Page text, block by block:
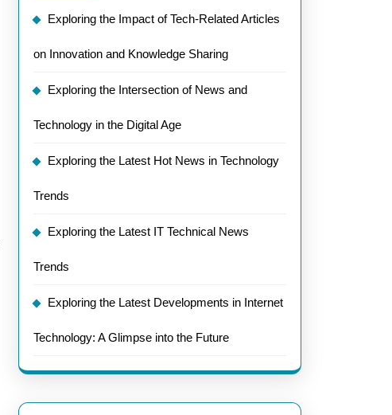
Exploring the Impact of Tech-Related Articles
on Innovation and Knowledge Sharing
Exploring the Intersection of News and
Technology in the Digital Age
Exploring the Latest Hot News in Technology
Trends
Exploring the Latest IT Technical News
Trends
Exploring the Latest Developments in Internet
Technology: A Glimpse into the Future